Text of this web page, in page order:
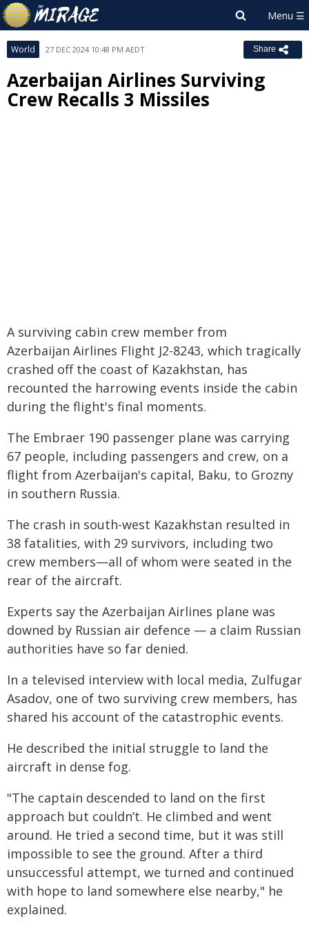
World 27 DEC 2024 10:48 PM AEDT Share
Azerbaijan Airlines Surviving
Crew Recalls 3 Missiles
A surviving cabin crew member from
Azerbaijan Airlines Flight J2-8243, which tragically
crashed off the coast of Kazakhstan, has
recounted the harrowing events inside the cabin
during the flight's final moments.
The Embraer 190 passenger plane was carrying
67 people, including passengers and crew, on a
flight from Azerbaijan's capital, Baku, to Grozny
in southern Russia.
The crash in south-west Kazakhstan resulted in
38 fatalities, with 29 survivors, including two
crew members—all of whom were seated in the
rear of the aircraft.
Experts say the Azerbaijan Airlines plane was
downed by Russian air defence — a claim Russian
authorities have so far denied.
In a televised interview with local media, Zulfugar
Asadov, one of two surviving crew members, has
shared his account of the catastrophic events.
He described the initial struggle to land the
aircraft in dense fog.
"The captain descended to land on the first
approach but couldn’t. He climbed and went
around. He tried a second time, but it was still
impossible to see the ground. After a third
unsuccessful attempt, we turned and continued
with hope to land somewhere else nearby," he
explained.